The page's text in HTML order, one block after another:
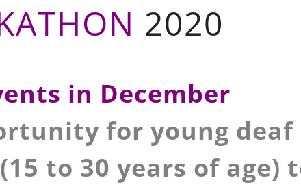
2020
in December
for young deaf
to 30 years of age)